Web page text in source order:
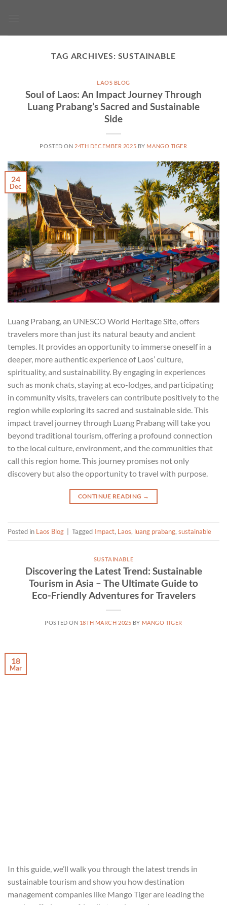
TAG ARCHIVES: SUSTAINABLE
LAOS BLOG
Soul of Laos: An Impact Journey Through
Luang Prabang’s Sacred and Sustainable
Side
POSTED ON 24TH DECEMBER 2025 BY MANGO TIGER
24
Dec
Luang Prabang, an UNESCO World Heritage Site, offers
travelers more than just its natural beauty and ancient
temples. It provides an opportunity to immerse oneself in a
deeper, more authentic experience of Laos’ culture,
spirituality, and sustainability. By engaging in experiences
such as monk chats, staying at eco-lodges, and participating
in community visits, travelers can contribute positively to the
region while exploring its sacred and sustainable side. This
impact travel journey through Luang Prabang will take you
beyond traditional tourism, offering a profound connection
to the local culture, environment, and the communities that
call this region home. This journey promises not only
discovery but also the opportunity to travel with purpose.
CONTINUE READING →
Posted in Laos Blog Tagged Impact, Laos, luang prabang, sustainable
SUSTAINABLE
Discovering the Latest Trend: Sustainable
Tourism in Asia – The Ultimate Guide to
Eco-Friendly Adventures for Travelers
POSTED ON 18TH MARCH 2025 BY MANGO TIGER
18
Mar
In this guide, we’ll walk you through the latest trends in
sustainable tourism and show you how destination
management companies like Mango Tiger are leading the